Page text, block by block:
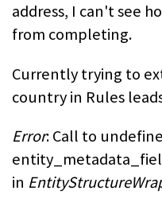
address, I can't see
from completing.
Currently trying to
country in Rules
Error: Call to
in